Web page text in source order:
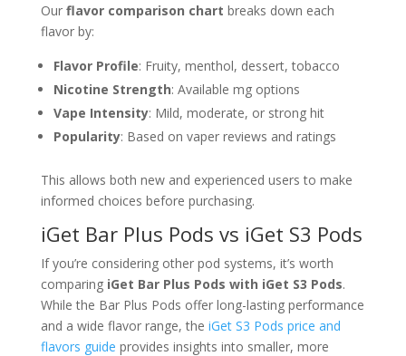
Our flavor comparison chart breaks down each
flavor by:
Flavor Profile: Fruity, menthol, dessert, tobacco
Nicotine Strength: Available mg options
Vape Intensity: Mild, moderate, or strong hit
Popularity: Based on vaper reviews and ratings
This allows both new and experienced users to make
informed choices before purchasing.
iGet Bar Plus Pods vs iGet S3 Pods
If you’re considering other pod systems, it’s worth
comparing iGet Bar Plus Pods with iGet S3 Pods.
While the Bar Plus Pods offer long-lasting performance
and a wide flavor range, the iGet S3 Pods price and
flavors guide provides insights into smaller, more